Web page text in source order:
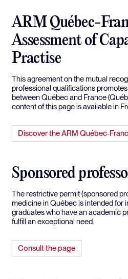
ARM Québec-
Assessment of
Practise
This agreement on the mutual
professional qualifications
between Québec and France
content of this page is available in
Discover the ARM Québec-
Sponsored
The restrictive permit (sponsored
medicine in Québec is intended for
graduates who have an academic
fulfill an exceptional need.
Consult the page